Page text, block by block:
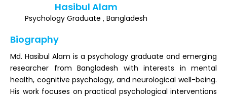
Hasibul Alam
Psychology Graduate , Bangladesh
Biography
Md. Hasibul Alam is a psychology graduate and emerging
researcher from Bangladesh with interests in mental
health, cognitive psychology, and neurological well-being.
His work focuses on practical psychological interventions